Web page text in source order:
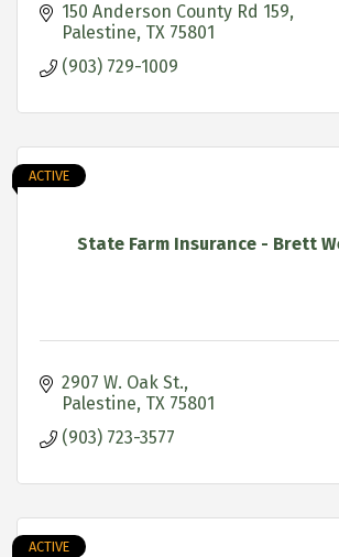
150 Anderson County Rd 159
Palestine TX 75801
(903) 729-1009
State Farm Insurance - Brett
ACTIVE
2907 W. Oak St.
Palestine TX 75801
(903) 723-3577
ACTIVE